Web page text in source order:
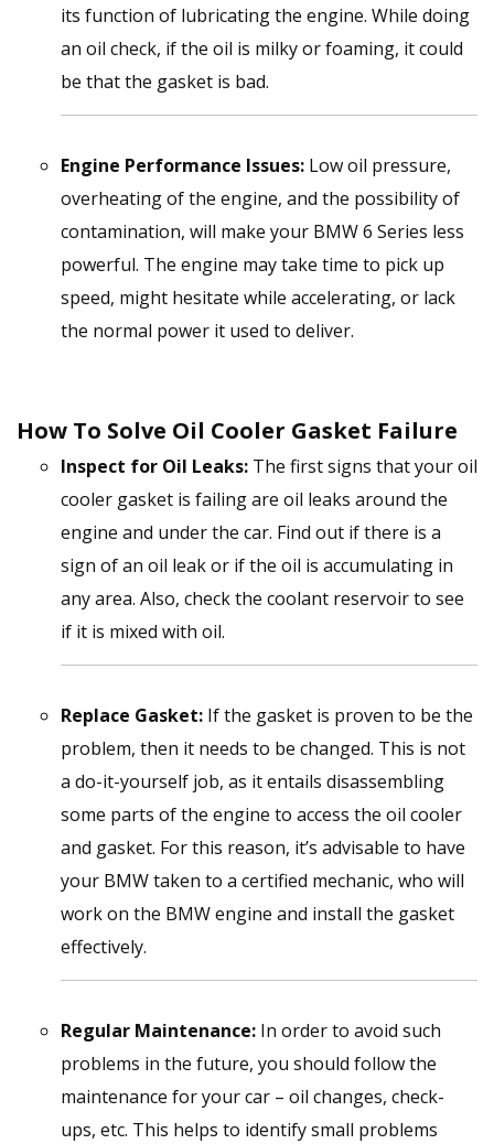
its function of lubricating the engine. While doing
an oil check, if the oil is milky or foaming, it could
be that the gasket is bad.
Engine Performance Issues: Low oil pressure,
overheating of the engine, and the possibility of
contamination, will make your BMW 6 Series less
powerful. The engine may take time to pick up
speed, might hesitate while accelerating, or lack
the normal power it used to deliver.
How To Solve Oil Cooler Gasket Failure
Inspect for Oil Leaks: The first signs that your oil
cooler gasket is failing are oil leaks around the
engine and under the car. Find out if there is a
sign of an oil leak or if the oil is accumulating in
any area. Also, check the coolant reservoir to see
if it is mixed with oil.
Replace Gasket: If the gasket is proven to be the
problem, then it needs to be changed. This is not
a do-it-yourself job, as it entails disassembling
some parts of the engine to access the oil cooler
and gasket. For this reason, it’s advisable to have
your BMW taken to a certified mechanic, who will
work on the BMW engine and install the gasket
effectively.
Regular Maintenance: In order to avoid such
problems in the future, you should follow the
maintenance for your car – oil changes, check-
ups, etc. This helps to identify small problems